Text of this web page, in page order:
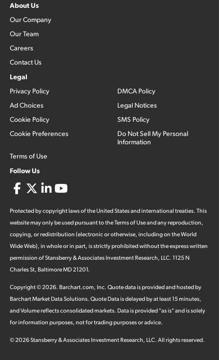
About Us
Our Company
Our Team
Careers
Contact Us
Legal
Privacy Policy
Ad Choices
Cookie Policy
Cookie Preferences
Terms of Use
DMCA Policy
Legal Notices
SMS Policy
Do Not Sell My Personal
Information
Follow Us
Protected by copyright laws of the United States and international treaties. This
website may only be used pursuant to the Terms of Use and any reproduction,
copying, or redistribution (electronic or otherwise, including on the World
Wide Web), in whole or in part, is strictly prohibited without the express written
permission of Stansberry & Associates Investment Research, LLC. 1125 N
Charles St, Baltimore MD 21201.
Copyright ©2026. Barchart.com, Inc. Quote data is provided and hosted by
Barchart Market Data Solutions. Quote Data is delayed by at least 15 minutes,
and Volume reflects consolidated markets. Data is provided "as is" and is solely
for information purposes, not for trading purposes or advice.
©2026Stansberry & Associates Investment Research, LLC. All rights reserved.